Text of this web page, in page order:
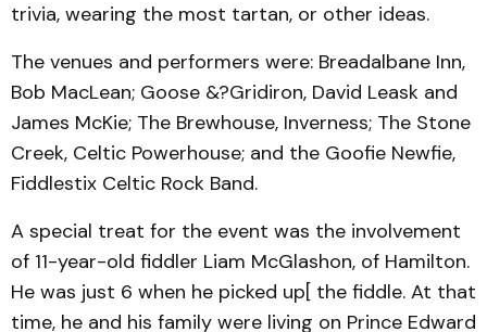
trivia, wearing the most tartan, or other ideas.
The venues and performers were: Breadalbane Inn,
Bob MacLean; Goose &?Gridiron, David Leask and
James McKie; The Brewhouse, Inverness; The Stone
Creek, Celtic Powerhouse; and the Goofie Newfie,
Fiddlestix Celtic Rock Band.
A special treat for the event was the involvement
of 11-year-old fiddler Liam McGlashon, of Hamilton.
He was just 6 when he picked up[ the fiddle. At that
time, he and his family were living on Prince Edward